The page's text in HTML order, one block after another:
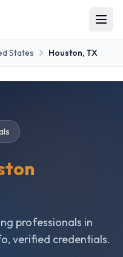
States Houston, TX
professionals in
verified credentials.